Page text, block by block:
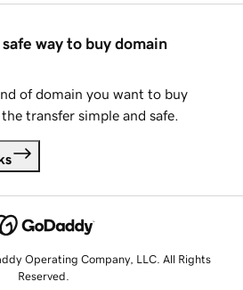
way to buy domain
of domain you want to buy
transfer simple and safe.
Operating Company, LLC. All Rights
Reserved.